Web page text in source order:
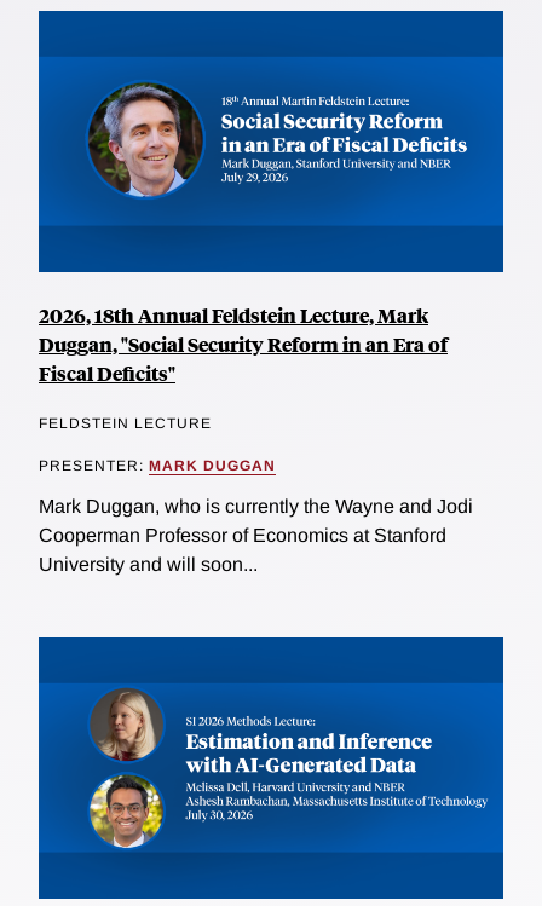
2026, 18th Annual Feldstein Lecture, Mark
Duggan, "Social Security Reform in an Era of
Fiscal Deficits"
FELDSTEIN LECTURE
PRESENTER: MARK DUGGAN
Mark Duggan, who is currently the Wayne and Jodi
Cooperman Professor of Economics at Stanford
University and will soon...